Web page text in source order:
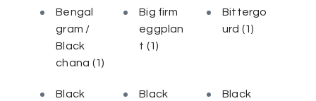
Bengal
gram /
Black
chana (1)
Big firm
eggplan
t (1)
Bittergo
urd (1)
Black
Black
Black